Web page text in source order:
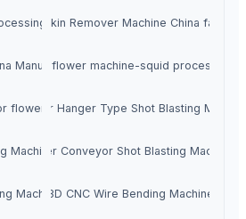
machinery
Fish Skin Remover Machine China factory
Manufacturer
cutting flower machine-squid processing
flower shape China
Spinner Hanger Type Shot Blasting
Machine
Roller Conveyor Shot Blasting Machine
Machine3D CNC Wire Bending Machine